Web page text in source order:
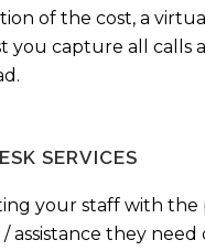
of the cost, a
you capture all calls
SERVICES
your staff with the
assistance they